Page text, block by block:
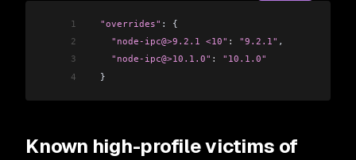
1
  "overrides"
: {
2
    "node-ipc@>9.2.1 <10"
: "9.2.1" ,
3
    "node-ipc@>10.1.0"
:
"10.1.0"
4
  }
Known high-profile victims of